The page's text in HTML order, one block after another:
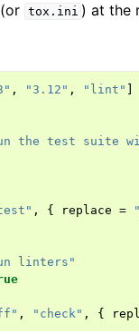
(or tox.ini ) at the
, "3.12" , "lint"
the test suite
, { replace =
linters"
, "check" , {